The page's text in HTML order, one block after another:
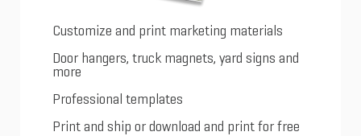
Customize and print marketing materials
Door hangers, truck magnets, yard signs and
more
Professional templates
Print and ship or download and print for free